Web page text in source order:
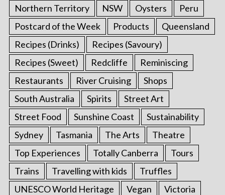
Northern Territory
NSW Oysters
Peru
Postcard of the Week
Products
Queensland
Recipes (Drinks)
Recipes (Savoury)
Recipes (Sweet)
Redcliffe
Reminiscing
Restaurants
River Cruising
Shops
South Australia
Spirits
Street Art
Street Food
Sunshine Coast
Sustainability
Sydney
Tasmania The Arts
Theatre
Top Experiences
Totally Canberra
Tours
Trains
Travelling with kids
Truffles
UNESCO World Heritage
Vegan
Victoria